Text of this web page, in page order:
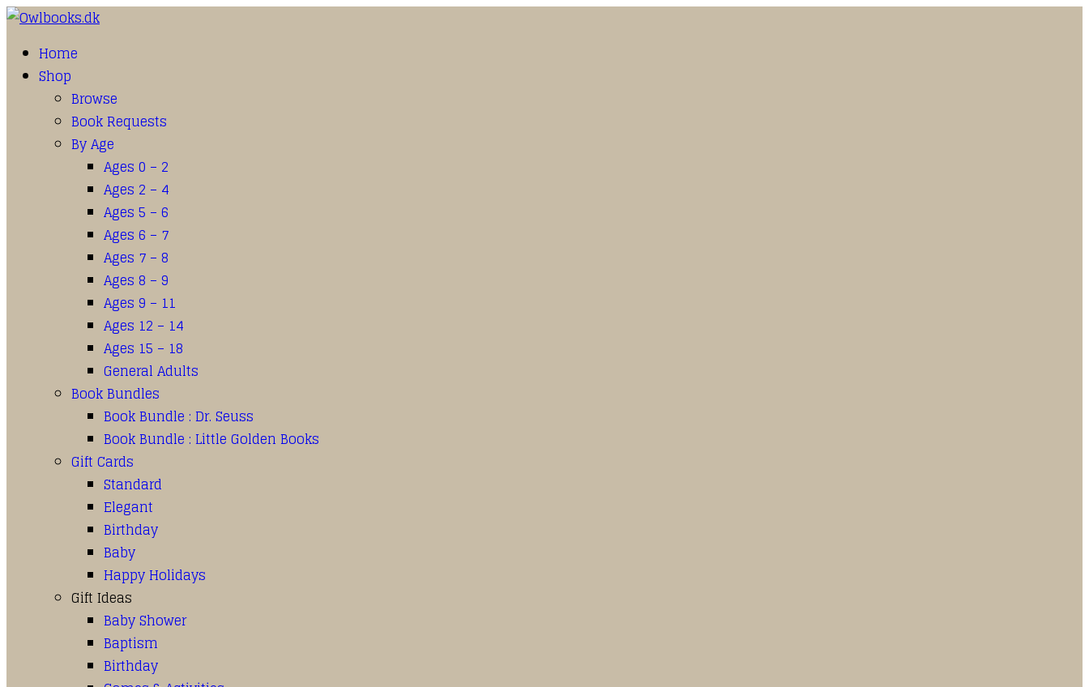
Home
Shop
Browse
Book Requests
By Age
Ages 0 – 2
Ages 2 – 4
Ages 5 – 6
Ages 6 – 7
Ages 7 – 8
Ages 8 – 9
Ages 9 – 11
Ages 12 – 14
Ages 15 – 18
General Adults
Book Bundles
Book Bundle : Dr. Seuss
Book Bundle : Little Golden Books
Gift Cards
Standard
Elegant
Birthday
Baby
Happy Holidays
Gift Ideas
Baby Shower
Baptism
Birthday